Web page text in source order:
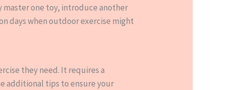
master one toy, introduce another
days when outdoor exercise might
they need. It requires a
additional tips to ensure your